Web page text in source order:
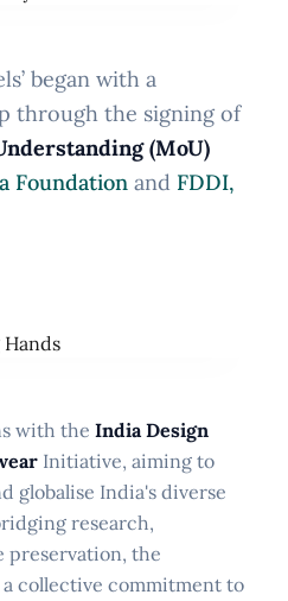
began with a
through the signing of
(MoU)
Foundation and FDDI,
with the India Design
Initiative, aiming to
globalise India's diverse
research,
preservation, the
collective commitment to